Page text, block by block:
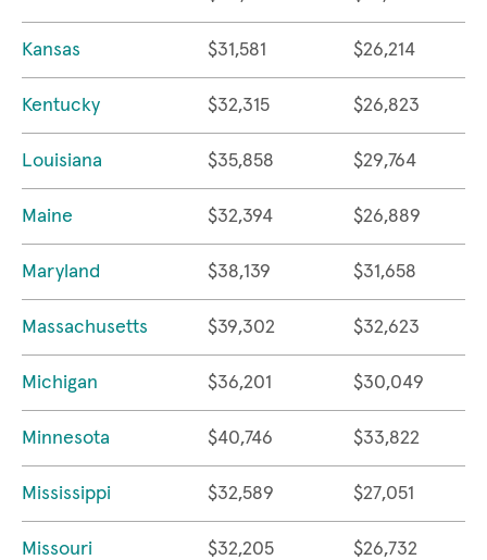
Kansas $31,581 $26,214
Kentucky $32,315 $26,823
Louisiana $35,858 $29,764
Maine $32,394 $26,889
Maryland $38,139 $31,658
Massachusetts $39,302 $32,623
Michigan $36,201 $30,049
Minnesota $40,746 $33,822
Mississippi $32,589 $27,051
Missouri $32,205 $26,732